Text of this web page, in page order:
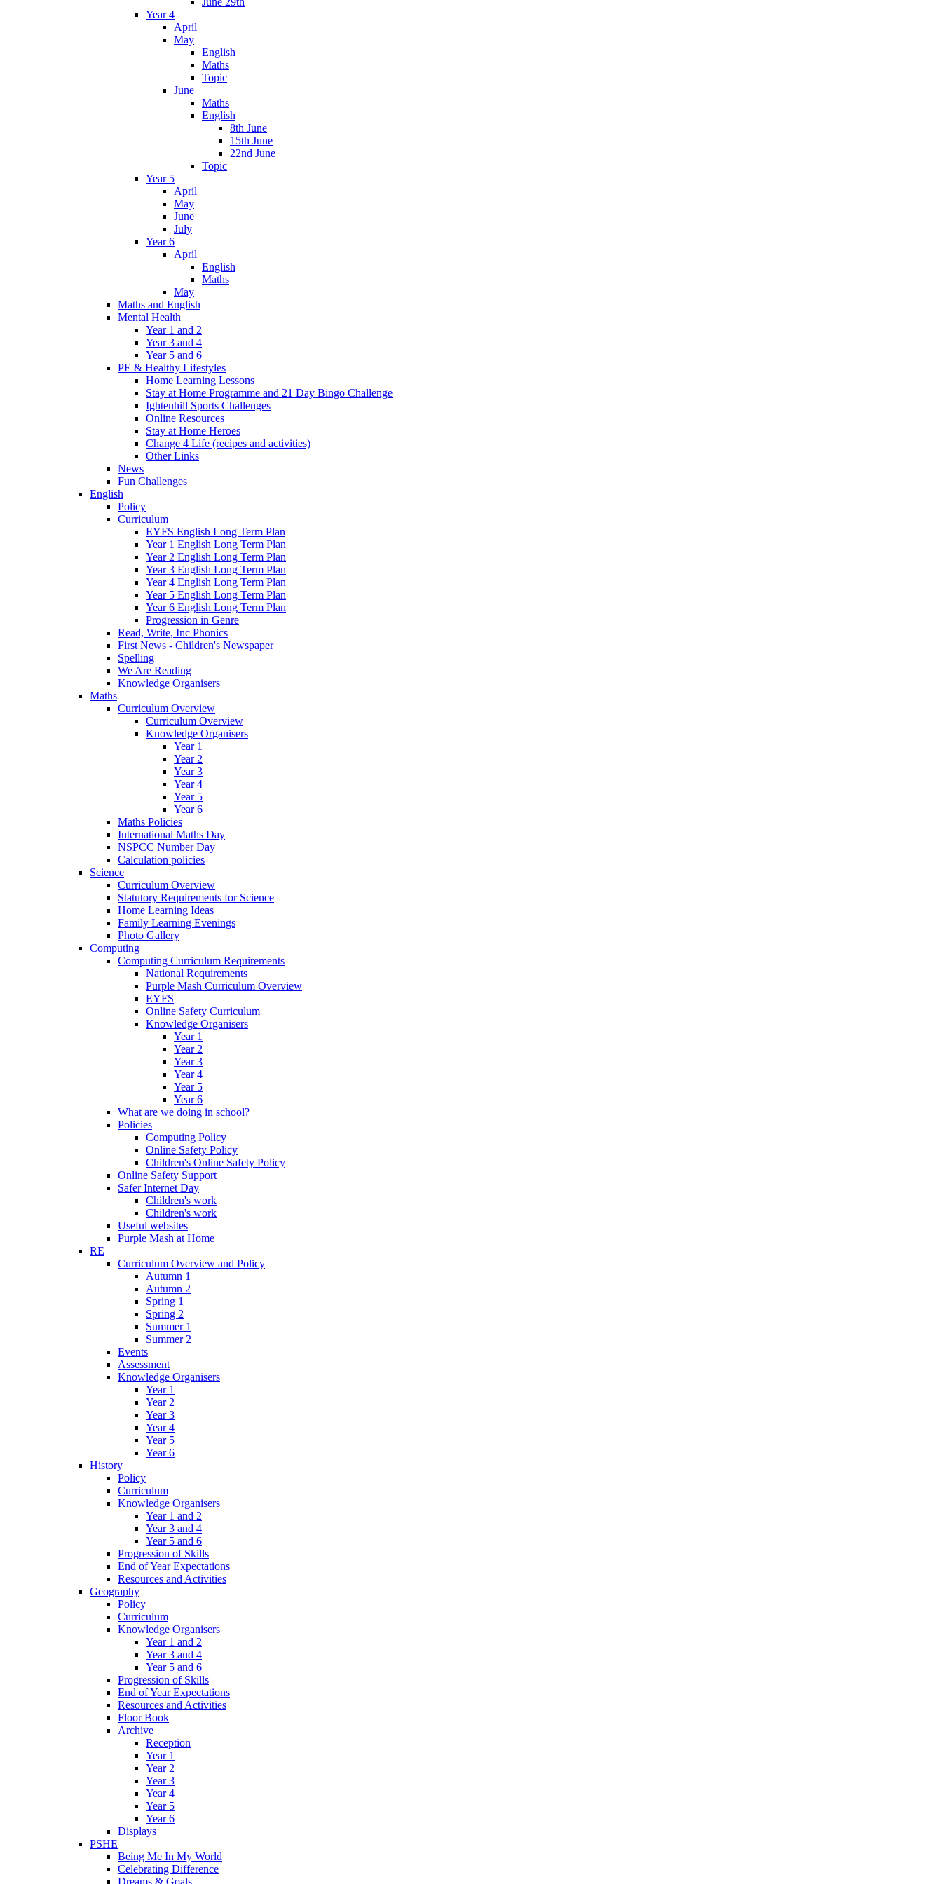
Year 4
April
May
English
Maths
Topic
June
Maths
English
8th June
15th June
22nd June
Topic
Year 5
April
May
June
July
Year 6
April
English
Maths
May
Maths and English
Mental Health
Year 1 and 2
Year 3 and 4
Year 5 and 6
PE & Healthy Lifestyles
Home Learning Lessons
Stay at Home Programme and 21 Day Bingo Challenge
Ightenhill Sports Challenges
Online Resources
Stay at Home Heroes
Change 4 Life (recipes and activities)
Other Links
News
Fun Challenges
English
Policy
Curriculum
EYFS English Long Term Plan
Year 1 English Long Term Plan
Year 2 English Long Term Plan
Year 3 English Long Term Plan
Year 4 English Long Term Plan
Year 5 English Long Term Plan
Year 6 English Long Term Plan
Progression in Genre
Read, Write, Inc Phonics
First News - Children's Newspaper
Spelling
We Are Reading
Knowledge Organisers
Maths
Curriculum Overview
Curriculum Overview
Knowledge Organisers
Year 1
Year 2
Year 3
Year 4
Year 5
Year 6
Maths Policies
International Maths Day
NSPCC Number Day
Calculation policies
Science
Curriculum Overview
Statutory Requirements for Science
Home Learning Ideas
Family Learning Evenings
Photo Gallery
Computing
Computing Curriculum Requirements
National Requirements
Purple Mash Curriculum Overview
EYFS
Online Safety Curriculum
Knowledge Organisers
Year 1
Year 2
Year 3
Year 4
Year 5
Year 6
What are we doing in school?
Policies
Computing Policy
Online Safety Policy
Children's Online Safety Policy
Online Safety Support
Safer Internet Day
Children's work
Children's work
Useful websites
Purple Mash at Home
RE
Curriculum Overview and Policy
Autumn 1
Autumn 2
Spring 1
Spring 2
Summer 1
Summer 2
Events
Assessment
Knowledge Organisers
Year 1
Year 2
Year 3
Year 4
Year 5
Year 6
History
Policy
Curriculum
Knowledge Organisers
Year 1 and 2
Year 3 and 4
Year 5 and 6
Progression of Skills
End of Year Expectations
Resources and Activities
Geography
Policy
Curriculum
Knowledge Organisers
Year 1 and 2
Year 3 and 4
Year 5 and 6
Progression of Skills
End of Year Expectations
Resources and Activities
Floor Book
Archive
Reception
Year 1
Year 2
Year 3
Year 4
Year 5
Year 6
Displays
PSHE
Being Me In My World
Celebrating Difference